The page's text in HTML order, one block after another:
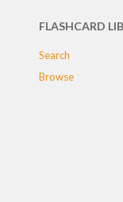
FLASHCARD
Search
Browse